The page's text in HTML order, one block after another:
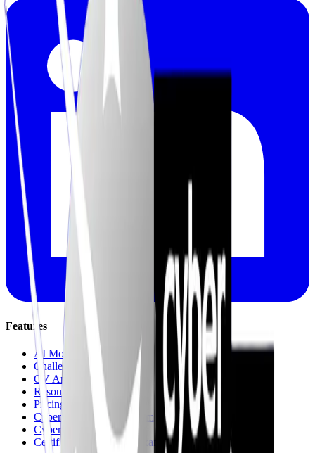
Features
AI Mock Interviews
Challenges & Quests
CV Analysis
Resources
Pricing
Cyber recruitment platform
Cyber Jungle Journeys
Certifications & Mock Exams